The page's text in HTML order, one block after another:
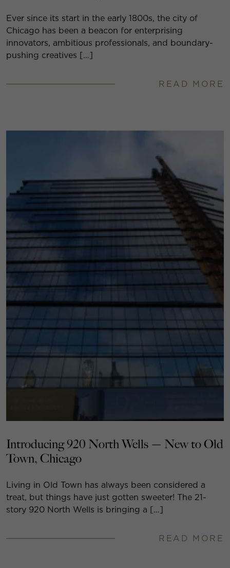
Ever since its start in the early 1800s, the city of
Chicago has been a beacon for enterprising
innovators, ambitious professionals, and boundary-
pushing creatives […]
READ MORE
Introducing 920 North Wells — New to Old
Town, Chicago
Living in Old Town has always been considered a
treat, but things have just gotten sweeter! The 21-
story 920 North Wells is bringing a […]
READ MORE